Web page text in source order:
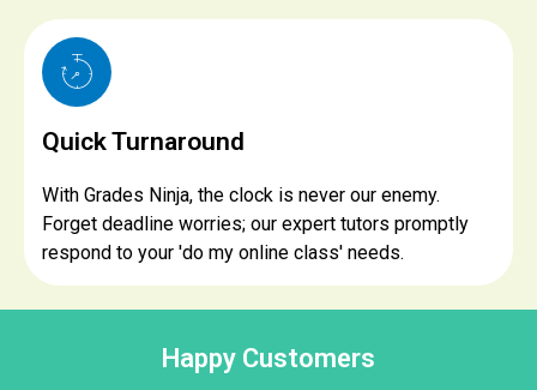
Quick Turnaround
With Grades Ninja, the clock is never our enemy.
Forget deadline worries; our expert tutors promptly
respond to your 'do my online class' needs.
Happy Customers